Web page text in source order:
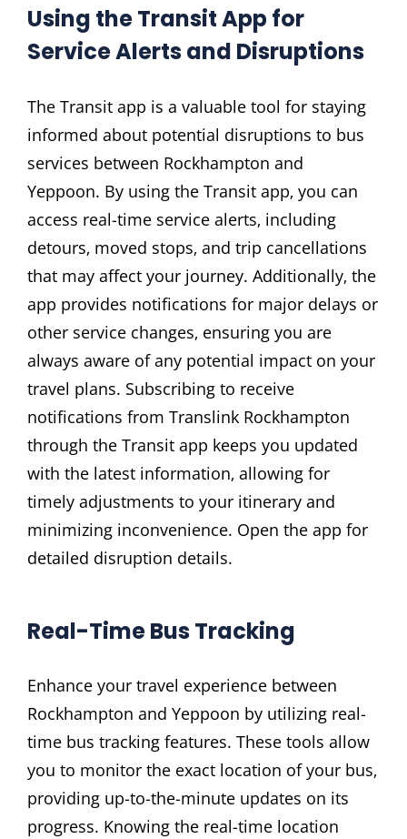
Using the Transit App for
Service Alerts and Disruptions
The Transit app is a valuable tool for staying
informed about potential disruptions to bus
services between Rockhampton and
Yeppoon. By using the Transit app‚ you can
access real-time service alerts‚ including
detours‚ moved stops‚ and trip cancellations
that may affect your journey. Additionally‚ the
app provides notifications for major delays or
other service changes‚ ensuring you are
always aware of any potential impact on your
travel plans. Subscribing to receive
notifications from Translink Rockhampton
through the Transit app keeps you updated
with the latest information‚ allowing for
timely adjustments to your itinerary and
minimizing inconvenience. Open the app for
detailed disruption details.
Real-Time Bus Tracking
Enhance your travel experience between
Rockhampton and Yeppoon by utilizing real-
time bus tracking features. These tools allow
you to monitor the exact location of your bus‚
providing up-to-the-minute updates on its
progress. Knowing the real-time location